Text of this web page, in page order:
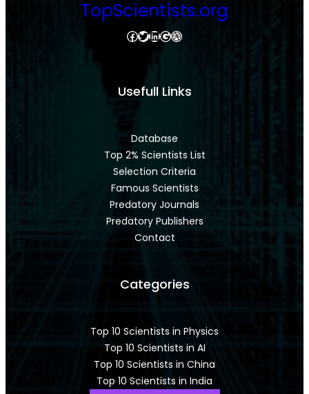
TopScientists.org
Facebook Twitter LinkedIn Google Dribbble
Usefull Links
Database
Top 2% Scientists List
Selection Criteria
Famous Scientists
Predatory Journals
Predatory Publishers
Contact
Categories
Top 10 Scientists in Physics
Top 10 Scientists in AI
Top 10 Scientists in China
Top 10 Scientists in India